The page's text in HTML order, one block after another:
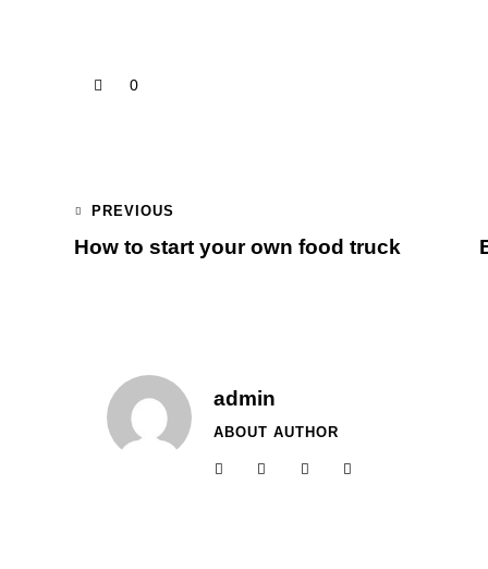
0
PREVIOUS
How to start your own food truck
admin
ABOUT AUTHOR